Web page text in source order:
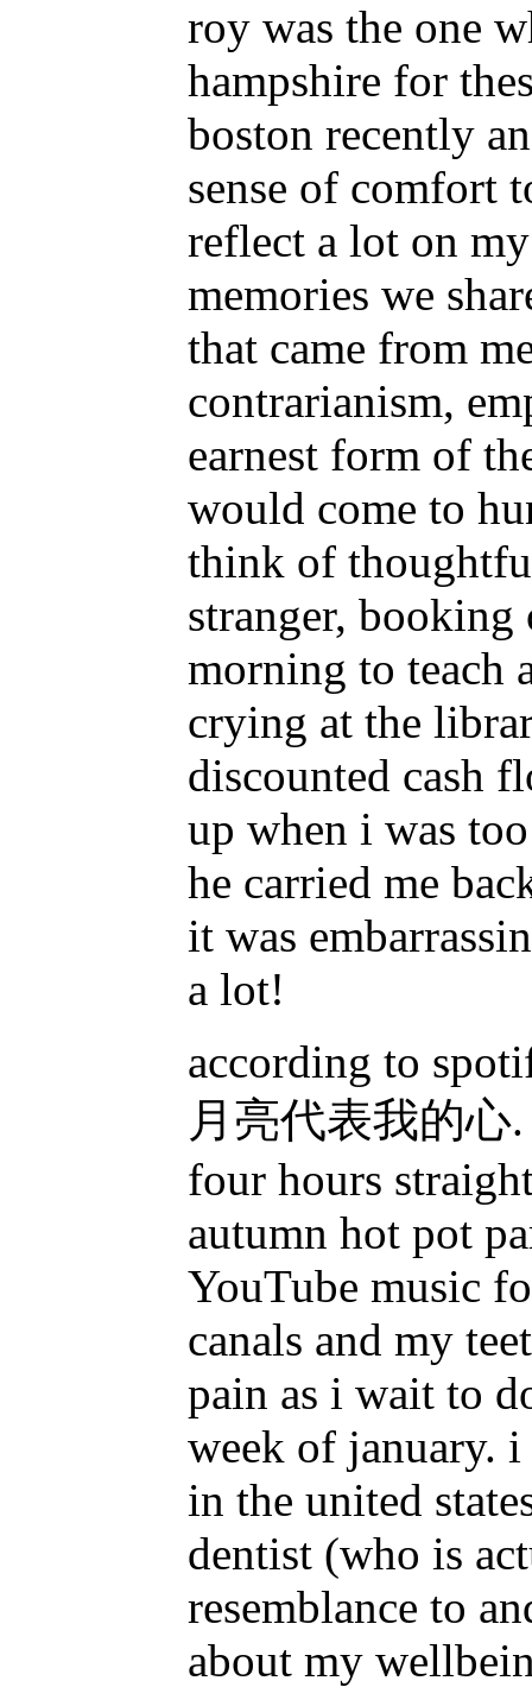
roy was the one
hampshire for
boston recently
sense of comfort
reflect a lot on
memories we
that came from
contrarianism,
earnest form of
would come to
think of
stranger,
morning to teach
crying at the
discounted cash
up when i was
he carried me
it was
a lot!
according to
月亮代表我的心.
four hours
autumn hot pot
YouTube music
canals and my
pain as i wait to
week of january. i
in the united
dentist (who is
resemblance to
about my